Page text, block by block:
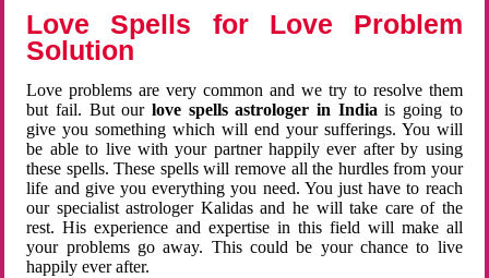
Love Spells for Love Problem
Solution
Love problems are very common and we try to resolve them
but fail. But ourlove spells astrologer in Indiais going to
give you something which will end your sufferings. You will
be able to live with your partner happily ever after by using
these spells. These spells will remove all the hurdles from your
life and give you everything you need. You just have to reach
our specialist astrologer Kalidas and he will take care of the
rest. His experience and expertise in this field will make all
your problems go away. This could be your chance to live
happily ever after.